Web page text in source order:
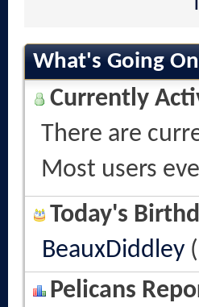
What's Going
Currently
There are
Most users
Today's
BeauxDiddley
Pelicans